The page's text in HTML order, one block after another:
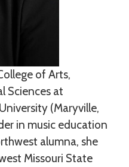
of Arts,
Sciences at
(Maryville,
in music education
alumna, she
Missouri State